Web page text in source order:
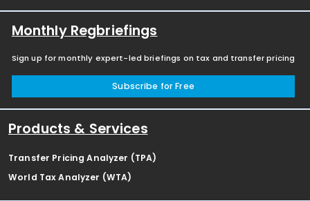
Monthly Regbriefings
Sign up for monthly expert-led briefings on tax and transfer pricing
Subscribe for Free
Products & Services
Transfer Pricing Analyzer (TPA)
World Tax Analyzer (WTA)